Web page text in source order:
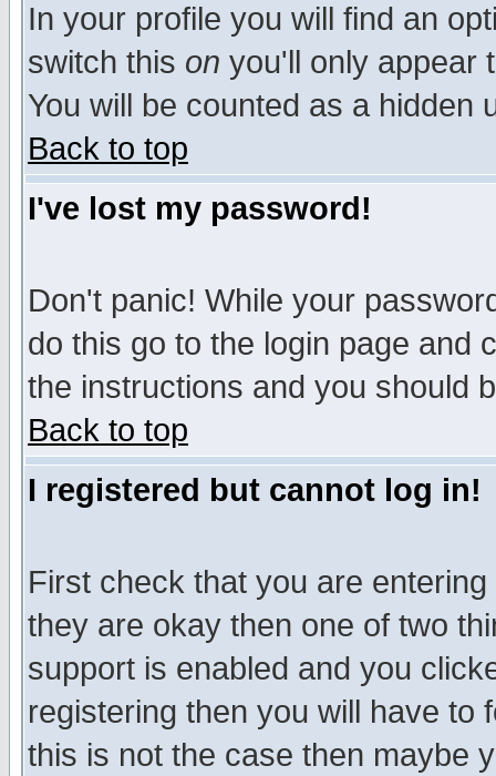
In your profile you will find an
switch this on you'll only appear
You will be counted as a hidden
Back to top
I've lost my password!
Don't panic! While your
do this go to the login page and
the instructions and you should
Back to top
I registered but cannot log in!
First check that you are
they are okay then one of two
support is enabled and you
registering then you will have to
this is not the case then maybe